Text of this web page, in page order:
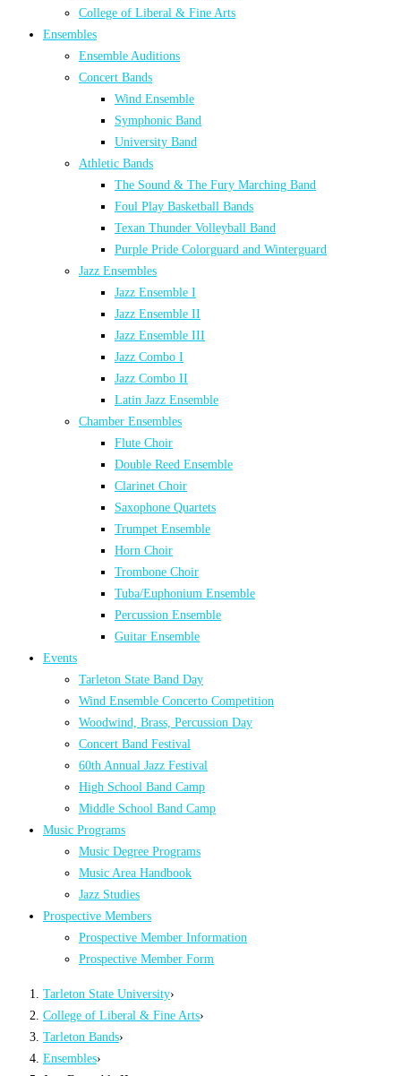
College of Liberal & Fine Arts
Ensembles
Ensemble Auditions
Concert Bands
Wind Ensemble
Symphonic Band
University Band
Athletic Bands
The Sound & The Fury Marching Band
Foul Play Basketball Bands
Texan Thunder Volleyball Band
Purple Pride Colorguard and Winterguard
Jazz Ensembles
Jazz Ensemble I
Jazz Ensemble II
Jazz Ensemble III
Jazz Combo I
Jazz Combo II
Latin Jazz Ensemble
Chamber Ensembles
Flute Choir
Double Reed Ensemble
Clarinet Choir
Saxophone Quartets
Trumpet Ensemble
Horn Choir
Trombone Choir
Tuba/Euphonium Ensemble
Percussion Ensemble
Guitar Ensemble
Events
Tarleton State Band Day
Wind Ensemble Concerto Competition
Woodwind, Brass, Percussion Day
Concert Band Festival
60th Annual Jazz Festival
High School Band Camp
Middle School Band Camp
Music Programs
Music Degree Programs
Music Area Handbook
Jazz Studies
Prospective Members
Prospective Member Information
Prospective Member Form
Tarleton State University›
College of Liberal & Fine Arts›
Tarleton Bands›
Ensembles›